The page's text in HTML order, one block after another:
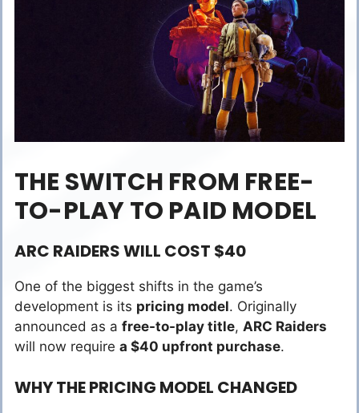
THE SWITCH FROM FREE-
TO-PLAY TO PAID MODEL
ARC RAIDERS WILL COST $40
One of the biggest shifts in the game’s
development is its pricing model. Originally
announced as a free-to-play title, ARC Raiders
will now require a $40 upfront purchase.
WHY THE PRICING MODEL CHANGED